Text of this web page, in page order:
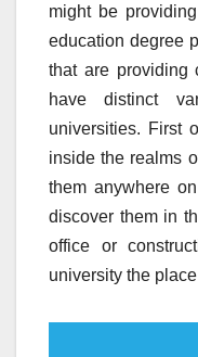
might be
education degree
that are providing
have distinct
universities. First
inside the realms
them anywhere
discover them in
office or
university the